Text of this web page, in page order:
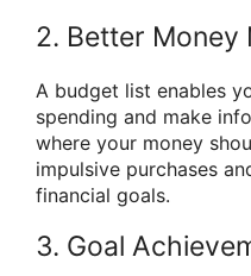
2. Better Money
A budget list enables
spending and make
where your money
impulsive purchases
financial goals.
3. Goal